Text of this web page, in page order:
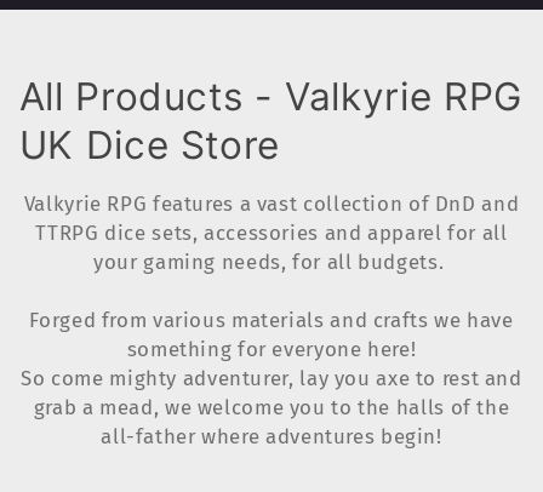
C
o
l
c
t
All Products - Valkyrie RPG
UK Dice Store
Valkyrie RPG features a vast collection of DnD and
TTRPG dice sets, accessories and apparel for all
your gaming needs, for all budgets.
Forged from various materials and crafts we have
something for everyone here!
So come mighty adventurer, lay you axe to rest and
grab a mead, we welcome you to the halls of the
all-father where adventures begin!